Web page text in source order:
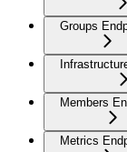
Groups
Members
Metrics